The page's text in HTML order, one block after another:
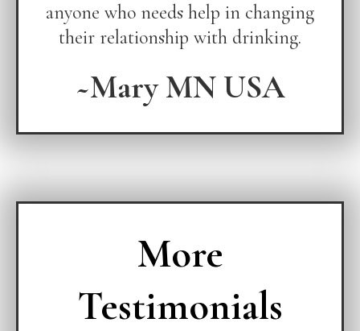
anyone who needs help in changing
their relationship with drinking.
~Mary MN USA
More
Testimonials